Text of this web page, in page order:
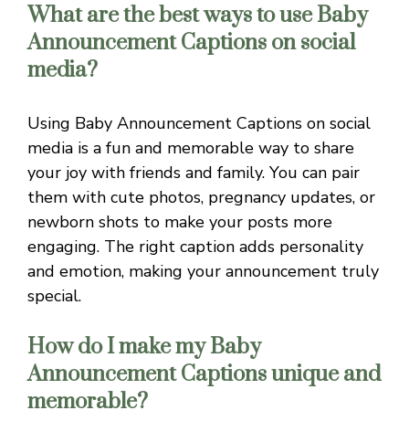
What are the best ways to use Baby
Announcement Captions on social
media?
Using Baby Announcement Captions on social
media is a fun and memorable way to share
your joy with friends and family. You can pair
them with cute photos, pregnancy updates, or
newborn shots to make your posts more
engaging. The right caption adds personality
and emotion, making your announcement truly
special.
How do I make my Baby
Announcement Captions unique and
memorable?